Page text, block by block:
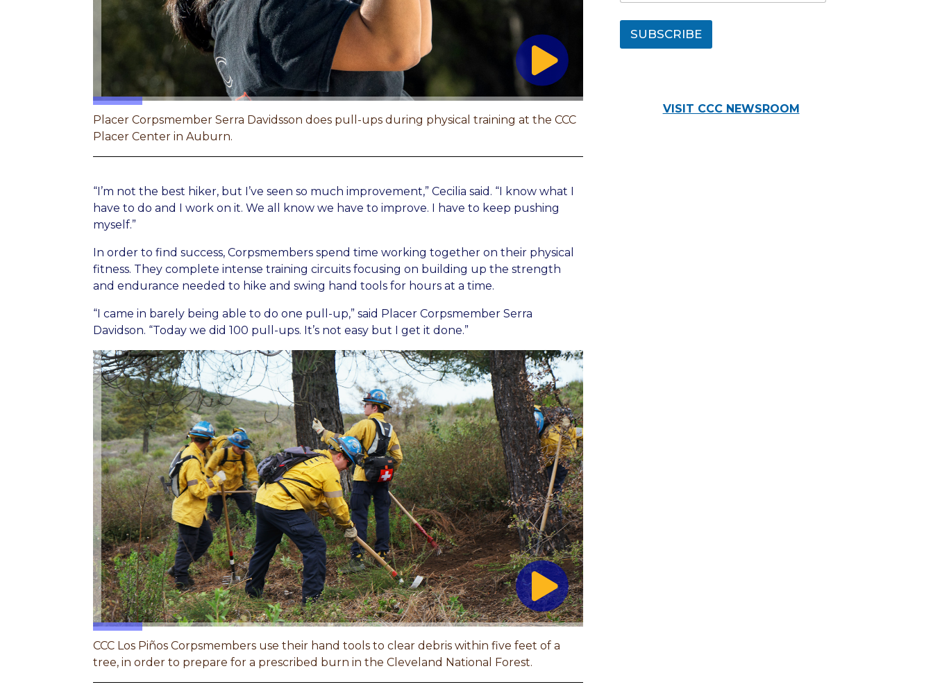
Placer Corpsmember Serra Davidsson does pull-ups during physical training at the CCC
Placer Center in Auburn.
“I’m not the best hiker, but I’ve seen so much improvement,” Cecilia said. “I know what I
have to do and I work on it. We all know we have to improve. I have to keep pushing
myself.”
In order to find success, Corpsmembers spend time working together on their physical
fitness. They complete intense training circuits focusing on building up the strength
and endurance needed to hike and swing hand tools for hours at a time.
“I came in barely being able to do one pull-up,” said Placer Corpsmember Serra
Davidson. “Today we did 100 pull-ups. It’s not easy but I get it done.”
CCC Los Piños Corpsmembers use their hand tools to clear debris within five feet of a
tree, in order to prepare for a prescribed burn in the Cleveland National Forest.
SUBSCRIBE
VISIT CCC NEWSROOM